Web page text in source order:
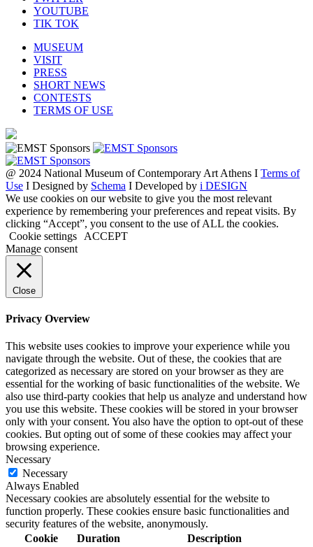
YOUTUBE
TIK TOK
MUSEUM
VISIT
PRESS
SHORT NEWS
CONTESTS
TERMS OF USE
@ 2024 National Museum of Contemporary Art Athens I Terms of
Use I Designed by Schema I Developed by i DESIGN
We use cookies on our website to give you the most relevant
experience by remembering your preferences and repeat visits. By
clicking “Accept”, you consent to the use of ALL the cookies.
Cookie settings
ACCEPT
Manage consent
Close
Privacy Overview
This website uses cookies to improve your experience while you
navigate through the website. Out of these, the cookies that are
categorized as necessary are stored on your browser as they are
essential for the working of basic functionalities of the website. We
also use third-party cookies that help us analyze and understand how
you use this website. These cookies will be stored in your browser
only with your consent. You also have the option to opt-out of these
cookies. But opting out of some of these cookies may affect your
browsing experience.
Necessary
Necessary
Always Enabled
Necessary cookies are absolutely essential for the website to
function properly. These cookies ensure basic functionalities and
security features of the website, anonymously.
Cookie
Duration
Description